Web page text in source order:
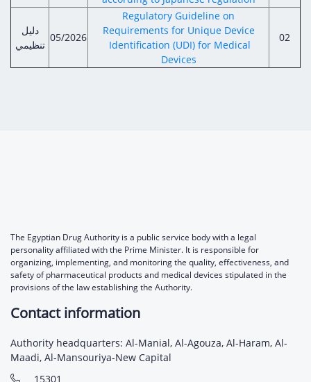
دليل
تنظيمي
05/2026
Regulatory Guideline on
Requirements for Unique Device
Identification (UDI) for Medical
Devices
02
The Egyptian Drug Authority is a public service body with a legal
personality affiliated with the Prime Minister. It is responsible for
organizing, implementing, and monitoring the quality, effectiveness, and
safety of pharmaceutical products and medical devices stipulated in the
provisions of the law establishing the Authority.
Contact information
Authority headquarters: Al-Manial, Al-Agouza, Al-Haram, Al-
Maadi, Al-Mansouriya-New Capital
15301